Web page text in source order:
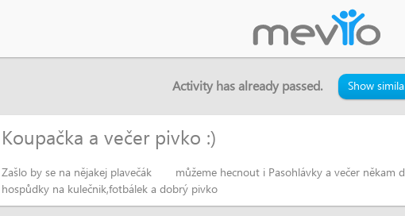
Activity has already passed. Show
Koupačka a večer pivko :)
Zašlo by se na nějakej plavečák
můžeme hecnout i Pasohlávky a večer
hospůdky na kulečnik,fotbálek a dobrý pivko